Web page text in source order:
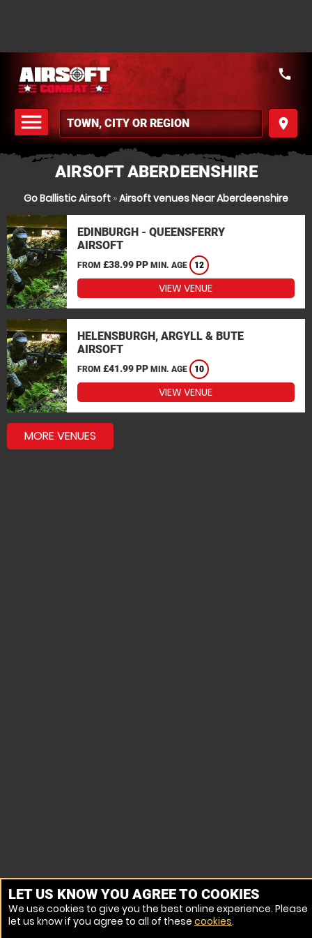
menu
MENU
place
call
AIRSOFT ABERDEENSHIRE
Go Ballistic Airsoft »Airsoft venues Near Aberdeenshire
EDINBURGH - QUEENSFERRY
AIRSOFT
FROM £38.99 PP MIN. AGE 12
VIEW VENUE
HELENSBURGH, ARGYLL & BUTE
AIRSOFT
FROM £41.99 PP MIN. AGE 10
VIEW VENUE
MORE VENUES
LET US KNOW YOU AGREE TO COOKIES
We use cookies to give you the best online experience. Please
let us know if you agree to all of these cookies.